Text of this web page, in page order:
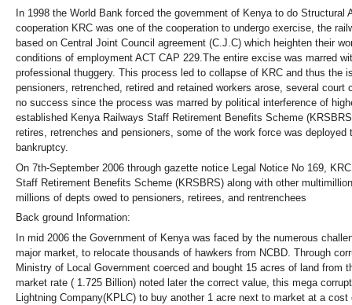
In 1998 the World Bank forced the government of Kenya to do
cooperation KRC was one of the cooperation to undergo exercise, the
based on Central Joint Council agreement (C.J.C) which heighten their
conditions of employment ACT CAP 229.The entire excise was marred
professional thuggery. This process led to collapse of KRC and thus the
pensioners, retrenched, retired and retained workers arose, several
no success since the process was marred by political interference of
established Kenya Railways Staff Retirement Benefits Scheme
retires, retrenches and pensioners, some of the work force was
bankruptcy.
On 7th-September 2006 through gazette notice Legal Notice No 169,
Staff Retirement Benefits Scheme (KRSBRS) along with other
millions of depts owed to pensioners, retirees, and rentrenchees
Back ground Information:
In mid 2006 the Government of Kenya was faced by the numerous
major market, to relocate thousands of hawkers from NCBD. Through
Ministry of Local Government coerced and bought 15 acres of land from
market rate ( 1.725 Billion) noted later the correct value, this mega
Lightning Company(KPLC) to buy another 1 acre next to market at a